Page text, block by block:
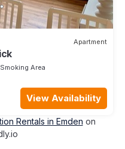
Apartment
Area
View Availability
Rentals in Emden on